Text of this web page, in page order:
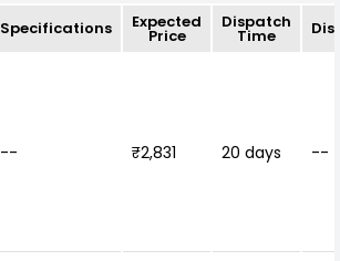
Specifications Expected
Price
Dispatch
Time
-- ₹2,831 20 days --